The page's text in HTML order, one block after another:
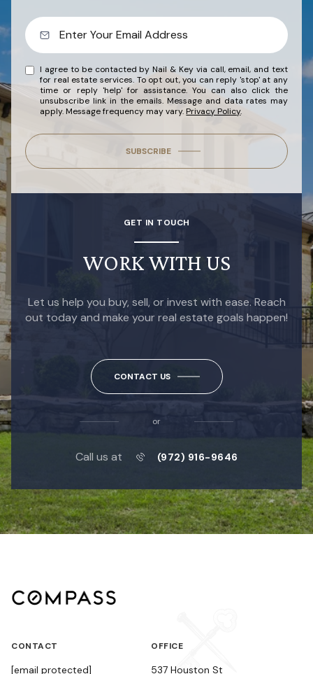
I agree to be contacted by Nail & Key via call, email, and text
for real estate services. To opt out, you can reply 'stop' at any
time or reply 'help' for assistance. You can also click the
unsubscribe link in the emails. Message and data rates may
apply. Message frequency may vary.Privacy Policy.
SUBSCRIBE
GET IN TOUCH
WORK WITH US
Let us help you buy, sell, or invest with ease. Reach
out today and make your real estate goals happen!
CONTACT US
or
Call us at (972) 916-9646
CONTACT
[email protected]
OFFICE
537 Houston St